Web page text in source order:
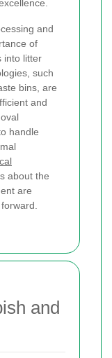
and
of
into litter
such
bins, are
and
handle
about the
are
and